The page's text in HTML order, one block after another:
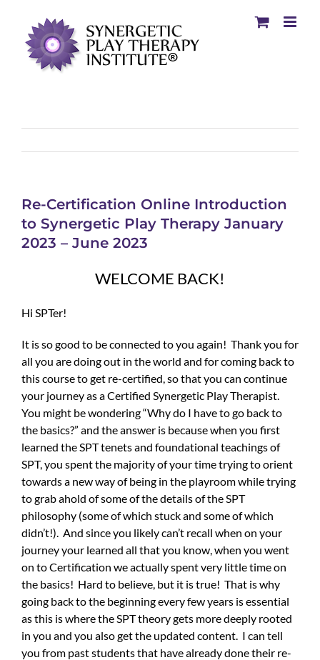
Re-Certification Online Introduction
to Synergetic Play Therapy January
2023 – June 2023
WELCOME BACK!
Hi SPTer!
It is so good to be connected to you again! Thank you for
all you are doing out in the world and for coming back to
this course to get re-certified, so that you can continue
your journey as a Certified Synergetic Play Therapist.
You might be wondering “Why do I have to go back to
the basics?” and the answer is because when you first
learned the SPT tenets and foundational teachings of
SPT, you spent the majority of your time trying to orient
towards a new way of being in the playroom while trying
to grab ahold of some of the details of the SPT
philosophy (some of which stuck and some of which
didn’t!). And since you likely can’t recall when on your
journey your learned all that you know, when you went
on to Certification we actually spent very little time on
the basics! Hard to believe, but it is true! That is why
going back to the beginning every few years is essential
as this is where the SPT theory gets more deeply rooted
in you and you also get the updated content. I can tell
you from past students that have already done their re-